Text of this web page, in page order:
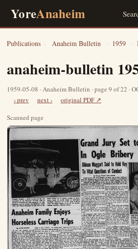
YoreAnaheim
Publications › Anaheim Bulletin › 1959 ›
anaheim-bulletin
1959-05-08 · Anaheim Bulletin · page 9 of 22 ·
‹ prev next ›
original PDF ↗
Scanned page